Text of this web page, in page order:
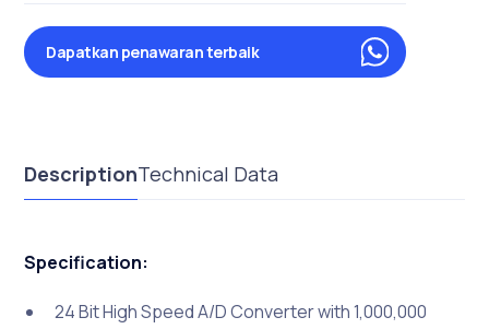
Dapatkan penawaran terbaik
DescriptionTechnical Data
Specification:
24 Bit High Speed A/D Converter with 1,000,000